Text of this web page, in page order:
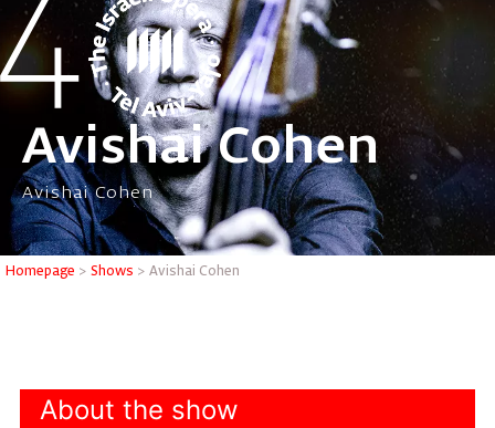
Avishai Cohen
Avishai Cohen
Homepage > Shows > Avishai Cohen
About the show